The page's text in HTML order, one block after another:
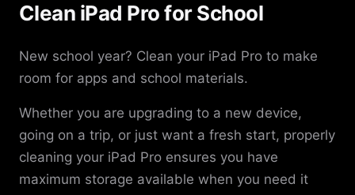
Clean iPad Pro for School
New school year? Clean your iPad Pro to make
room for apps and school materials.
Whether you are upgrading to a new device,
going on a trip, or just want a fresh start, properly
cleaning your iPad Pro ensures you have
maximum storage available when you need it